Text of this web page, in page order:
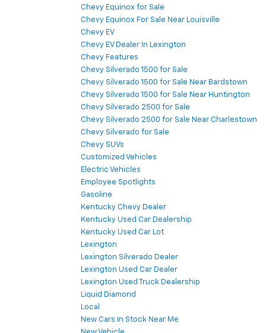
Chevy Equinox for Sale
Chevy Equinox For Sale Near Louisville
Chevy EV
Chevy EV Dealer In Lexington
Chevy Features
Chevy Silverado 1500 for Sale
Chevy Silverado 1500 for Sale Near Bardstown
Chevy Silverado 1500 for Sale Near Huntington
Chevy Silverado 2500 for Sale
Chevy Silverado 2500 for Sale Near Charlestown
Chevy Silverado for Sale
Chevy SUVs
Customized Vehicles
Electric Vehicles
Employee Spotlights
Gasoline
Kentucky Chevy Dealer
Kentucky Used Car Dealership
Kentucky Used Car Lot
Lexington
Lexington Silverado Dealer
Lexington Used Car Dealer
Lexington Used Truck Dealership
Liquid Diamond
Local
New Cars In Stock Near Me